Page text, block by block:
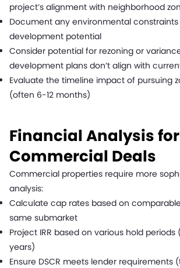
project’s alignment with neighborhood
Document any environmental
development potential
Consider potential for rezoning or
development plans don’t align with
Evaluate the timeline impact of pursuing
(often 6-12 months)
Financial Analysis for
Commercial Deals
Commercial properties require more
analysis:
Calculate cap rates based on
same submarket
Project IRR based on various hold periods
years)
Ensure DSCR meets lender requirements